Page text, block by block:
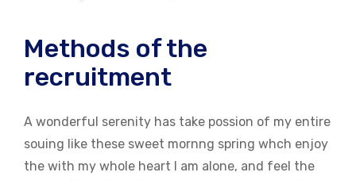
Methods of the
recruitment
A wonderful serenity has take possion of my entire
souing like these sweet mornng spring whch enjoy
the with my whole heart I am alone, and feel the